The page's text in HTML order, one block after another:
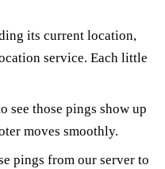
its current location,
service. Each little
see those pings show up
moves smoothly.
pings from our server to